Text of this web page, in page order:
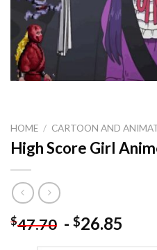
HOME / CARTOON AND
High Score Girl
$47.70 - $26.85